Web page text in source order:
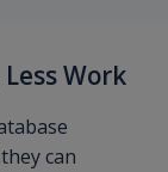
Work
can